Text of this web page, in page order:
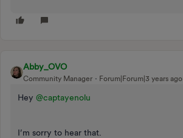
Abby_OVO
Community Manager Forum|Forum|3 years ago
Hey @captayenolu
I’m sorry to hear that.